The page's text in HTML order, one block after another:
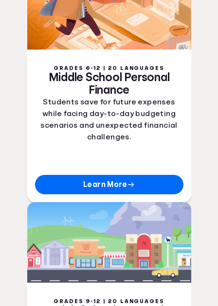
Washington Curriculum Standards
West Virginia Curriculum Standards
Wisconsin Curriculum Standards
Wyoming Curriculum Standards
Puerto Rico Curriculum Standards
GRADES 6-12 | 20 LANGUAGES
Middle School Personal
Finance
Students save for future expenses
while facing day-to-day budgeting
scenarios and unexpected financial
challenges.
Learn More
GRADES 9-12 | 20 LANGUAGES